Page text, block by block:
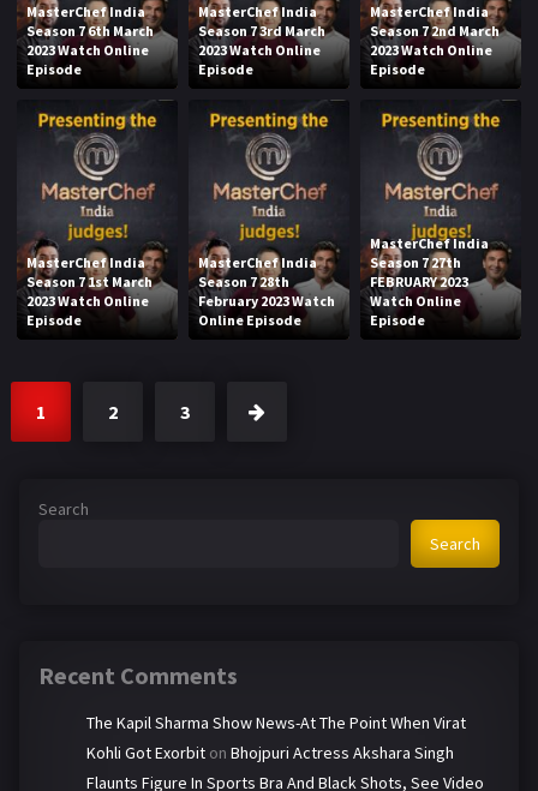
MasterChef India
Season 7 6th March
2023 Watch Online
Episode
MasterChef India
Season 7 3rd March
2023 Watch Online
Episode
MasterChef India
Season 7 2nd March
2023 Watch Online
Episode
MasterChef India
Season 7 1st March
2023 Watch Online
Episode
MasterChef India
Season 7 28th
February 2023 Watch
Online Episode
MasterChef India
Season 7 27th
FEBRUARY 2023
Watch Online
Episode
1 2 3
Search
Search
Recent Comments
The Kapil Sharma Show News-At The Point When Virat
Kohli Got Exorbit on Bhojpuri Actress Akshara Singh
Flaunts Figure In Sports Bra And Black Shots, See Video